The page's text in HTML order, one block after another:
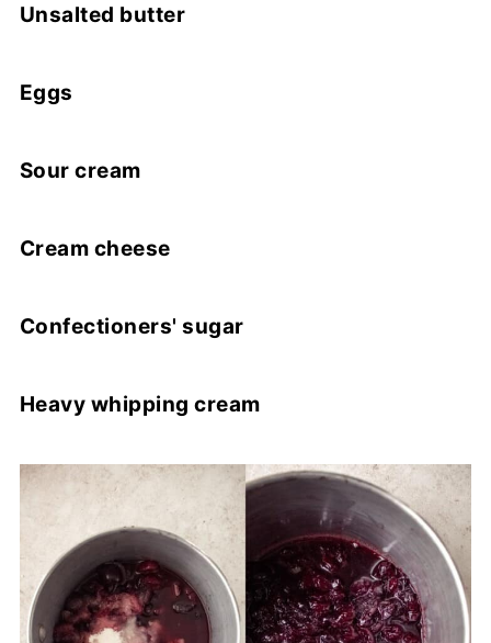
Unsalted butter
Eggs
Sour cream
Cream cheese
Confectioners' sugar
Heavy whipping cream